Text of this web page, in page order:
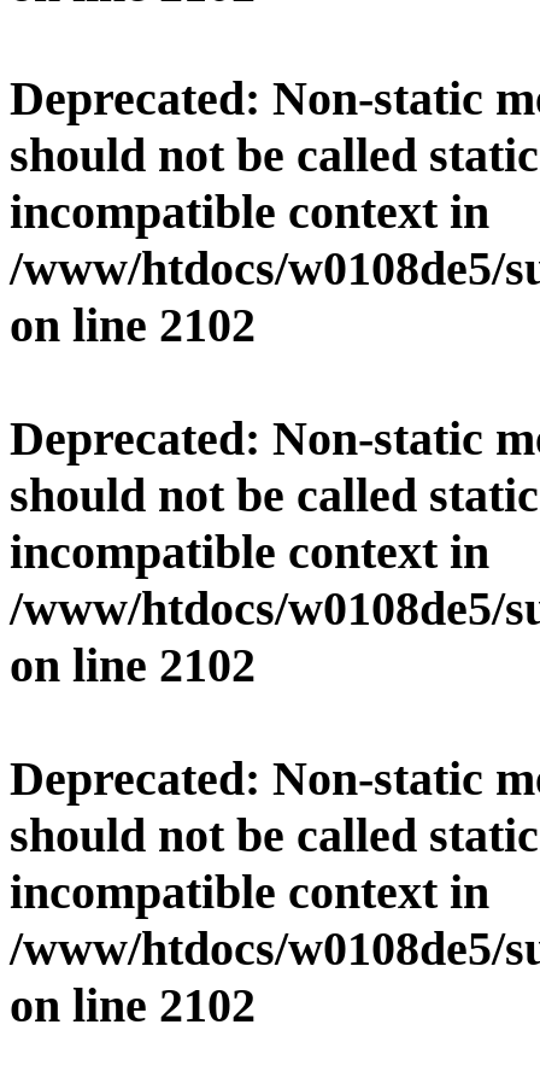
Deprecated: Non-static
should not be called
incompatible context in
/www/htdocs/w0108de5/
on line 2102
Deprecated: Non-static
should not be called
incompatible context in
/www/htdocs/w0108de5/
on line 2102
Deprecated: Non-static
should not be called
incompatible context in
/www/htdocs/w0108de5/
on line 2102